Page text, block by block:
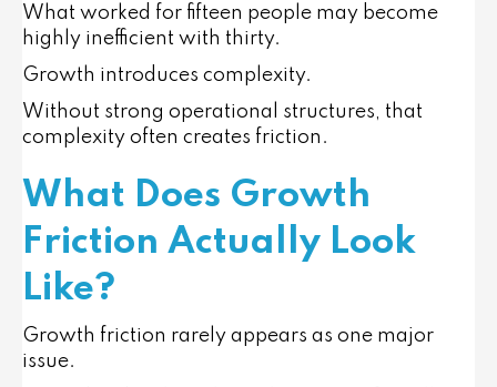
What worked for fifteen people may become
highly inefficient with thirty.
Growth introduces complexity.
Without strong operational structures, that
complexity often creates friction.
What Does Growth
Friction Actually Look
Like?
Growth friction rarely appears as one major
issue.